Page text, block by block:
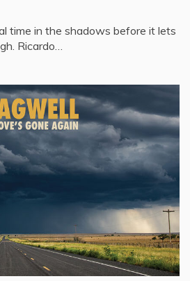
time in the shadows before it lets
Ricardo…